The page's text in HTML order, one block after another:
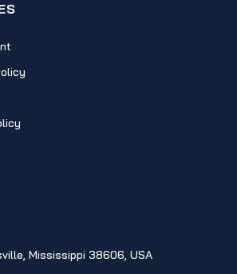
Mississippi 38606, USA